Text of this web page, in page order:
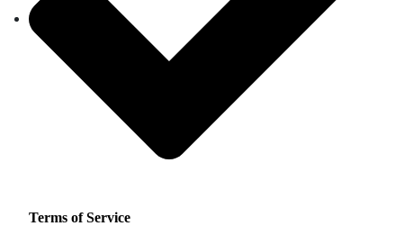
Terms of Service